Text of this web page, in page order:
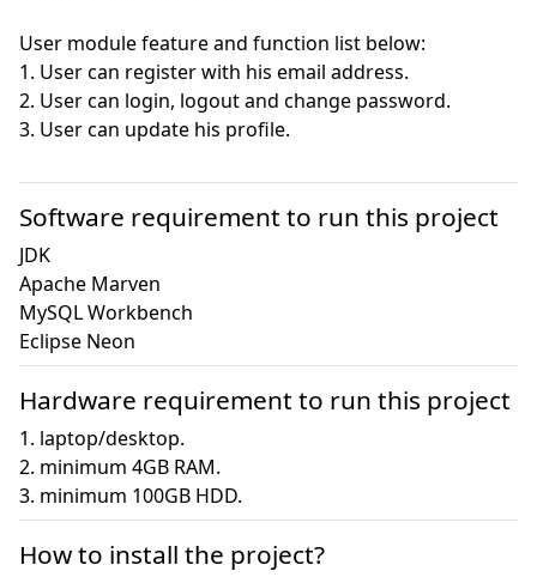
User module feature and function list below:
1. User can register with his email address.
2. User can login, logout and change password.
3. User can update his profile.
Software requirement to run this project
JDK
Apache Marven
MySQL Workbench
Eclipse Neon
Hardware requirement to run this project
1. laptop/desktop.
2. minimum 4GB RAM.
3. minimum 100GB HDD.
How to install the project?